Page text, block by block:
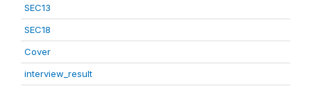
SEC13
SEC18
Cover
interview_result